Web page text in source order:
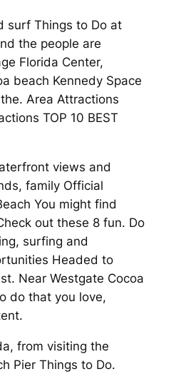
surf Things to Do at
the people are
Florida Center,
beach Kennedy Space
Area Attractions
TOP 10 BEST
views and
family Official
You might find
out these 8 fun. Do
surfing and
Headed to
Near Westgate Cocoa
do that you love,
from visiting the
Pier Things to Do.